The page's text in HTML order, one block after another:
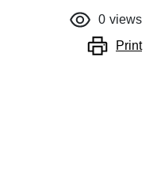
0 views
Print